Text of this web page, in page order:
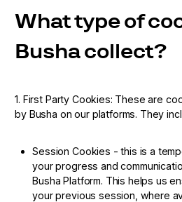
What type of
Busha collect?
1. First Party Cookies: These are
by Busha on our platforms. They
Session Cookies - this is a
your progress and
Busha Platform. This helps us
your previous session, where